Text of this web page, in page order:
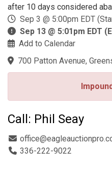
after 10 days considered
Sep 3 @ 5:00pm EDT
Sep 13 @ 5:01pm EDT
Add to Calendar
700 Patton Avenue,
Call: Phil Seay
336-222-9022